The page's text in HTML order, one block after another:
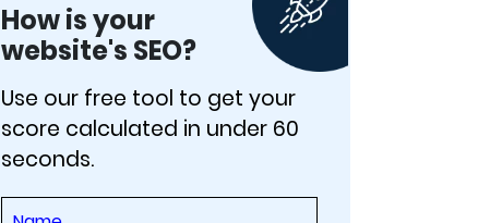
How is your
website's SEO?
Use our free tool to get your
score calculated in under 60
seconds.